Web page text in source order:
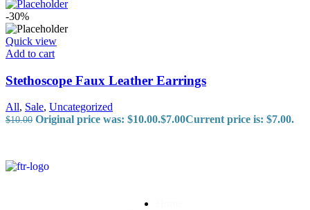
-30%
Quick view
Add to cart
Stethoscope Faux Leather Earrings
All, Sale, Uncategorized
$10.00 Original price was: $10.00.$7.00Current price is: $7.00.